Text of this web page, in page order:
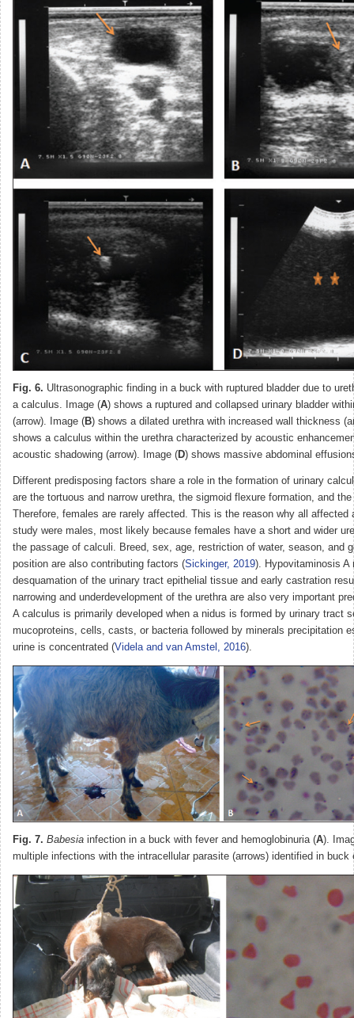
Fig. 6. Ultrasonographic finding in a buck with ruptured bladder due to
a calculus. Image (A) shows a ruptured and collapsed urinary bladder
(arrow). Image (B) shows a dilated urethra with increased wall thickness
shows a calculus within the urethra characterized by acoustic
acoustic shadowing (arrow). Image (D) shows massive abdominal
Different predisposing factors share a role in the formation of urinary
are the tortuous and narrow urethra, the sigmoid flexure formation, and
Therefore, females are rarely affected. This is the reason why all affected
study were males, most likely because females have a short and wider
the passage of calculi. Breed, sex, age, restriction of water, season, and
position are also contributing factors (Sickinger, 2019). Hypovitaminosis A
desquamation of the urinary tract epithelial tissue and early castration
narrowing and underdevelopment of the urethra are also very important
A calculus is primarily developed when a nidus is formed by urinary tract
mucoproteins, cells, casts, or bacteria followed by minerals precipitation
urine is concentrated (Videla and van Amstel, 2016).
Fig. 7. Babesia infection in a buck with fever and hemoglobinuria (A).
multiple infections with the intracellular parasite (arrows) identified in buck